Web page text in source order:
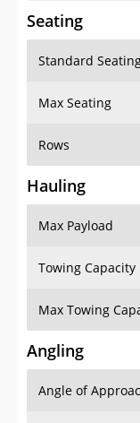
Seating
Standard
Max Seating
Rows
Hauling
Max Payload
Towing Capacity
Max Towing
Angling
Angle of